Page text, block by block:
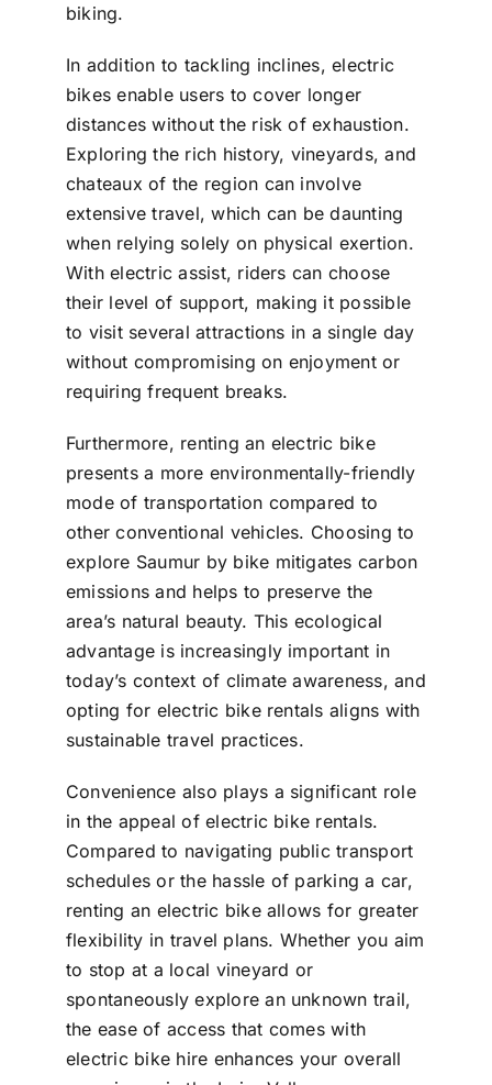
biking.
In addition to tackling inclines, electric
bikes enable users to cover longer
distances without the risk of exhaustion.
Exploring the rich history, vineyards, and
chateaux of the region can involve
extensive travel, which can be daunting
when relying solely on physical exertion.
With electric assist, riders can choose
their level of support, making it possible
to visit several attractions in a single day
without compromising on enjoyment or
requiring frequent breaks.
Furthermore, renting an electric bike
presents a more environmentally-friendly
mode of transportation compared to
other conventional vehicles. Choosing to
explore Saumur by bike mitigates carbon
emissions and helps to preserve the
area’s natural beauty. This ecological
advantage is increasingly important in
today’s context of climate awareness, and
opting for electric bike rentals aligns with
sustainable travel practices.
Convenience also plays a significant role
in the appeal of electric bike rentals.
Compared to navigating public transport
schedules or the hassle of parking a car,
renting an electric bike allows for greater
flexibility in travel plans. Whether you aim
to stop at a local vineyard or
spontaneously explore an unknown trail,
the ease of access that comes with
electric bike hire enhances your overall